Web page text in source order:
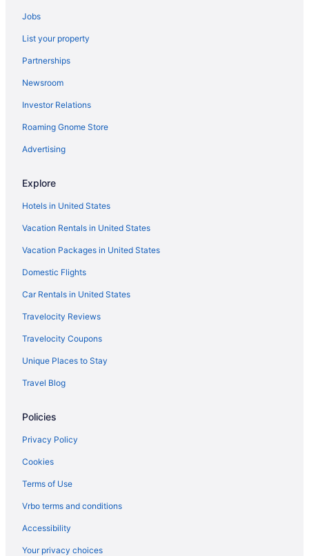
Jobs
List your property
Partnerships
Newsroom
Investor Relations
Roaming Gnome Store
Advertising
Explore
Hotels in United States
Vacation Rentals in United States
Vacation Packages in United States
Domestic Flights
Car Rentals in United States
Travelocity Reviews
Travelocity Coupons
Unique Places to Stay
Travel Blog
Policies
Privacy Policy
Cookies
Terms of Use
Vrbo terms and conditions
Accessibility
Your privacy choices